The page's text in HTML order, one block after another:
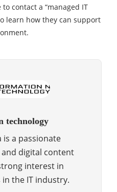
contact a “managed IT
learn how they can support
technology
is a passionate
digital content
interest in
the IT industry.